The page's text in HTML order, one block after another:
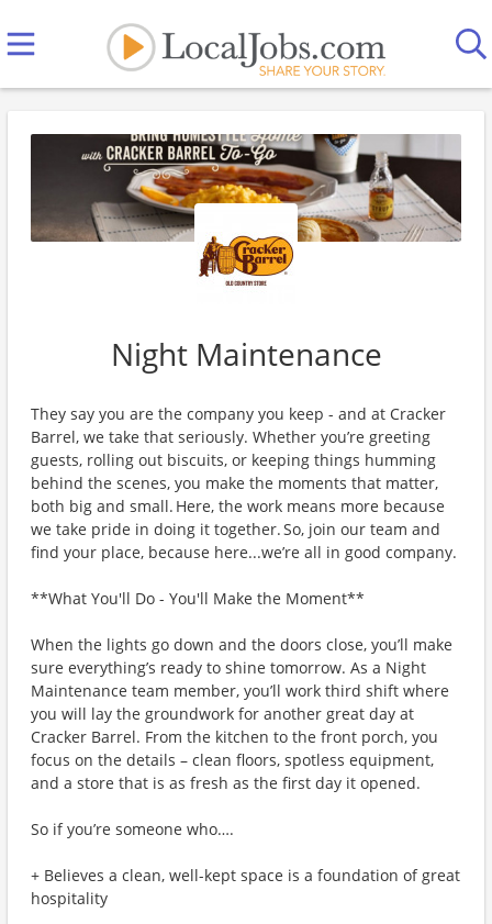
Night Maintenance
They say you are the company you keep - and at Cracker
Barrel, we take that seriously. Whether you’re greeting
guests, rolling out biscuits, or keeping things humming
behind the scenes, you make the moments that matter,
both big and small. Here, the work means more because
we take pride in doing it together. So, join our team and
find your place, because here...we’re all in good company.
**What You'll Do - You'll Make the Moment**
When the lights go down and the doors close, you’ll make
sure everything’s ready to shine tomorrow. As a Night
Maintenance team member, you’ll work third shift where
you will lay the groundwork for another great day at
Cracker Barrel. From the kitchen to the front porch, you
focus on the details – clean floors, spotless equipment,
and a store that is as fresh as the first day it opened.
So if you’re someone who….
+ Believes a clean, well-kept space is a foundation of great
hospitality